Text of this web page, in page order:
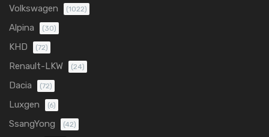
Volkswagen (1022)
Alpina (30)
KHD (72)
Renault-LKW (24)
Dacia (72)
Luxgen (6)
SsangYong (42)